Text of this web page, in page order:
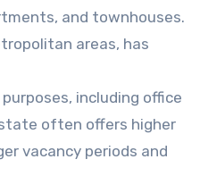
and townhouses.
areas, has
including office
often offers higher
vacancy periods and